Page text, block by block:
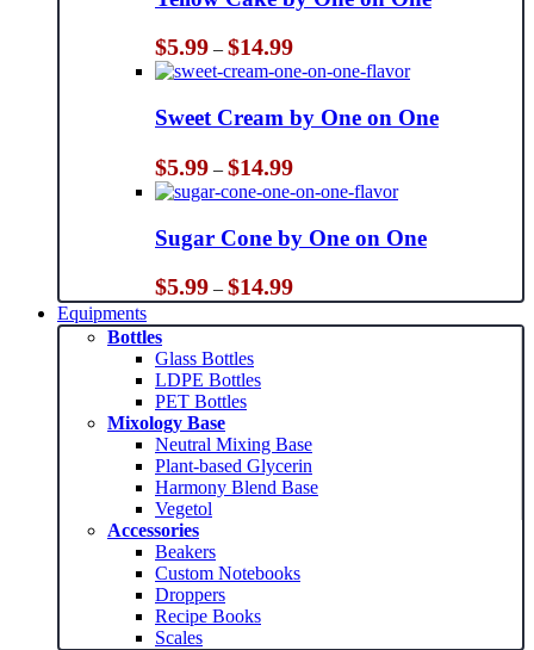
$5.99 – $14.99Price
range:
$5.99
through
$14.99
Sweet Cream by One on One
$5.99 – $14.99Price
range:
$5.99
through
$14.99
Sugar Cone by One on One
$5.99 – $14.99Price
range:
$5.99
Equipments
Bottles
Glass Bottles
LDPE Bottles
PET Bottles
Mixology Base
Neutral Mixing Base
Plant-based Glycerin
Harmony Blend Base
Vegetol
Accessories
Beakers
Custom Notebooks
Droppers
Recipe Books
Scales